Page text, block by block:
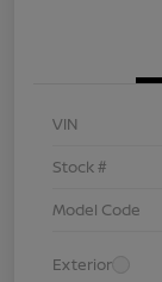
VIN
Stock #
Model Code
Exterior